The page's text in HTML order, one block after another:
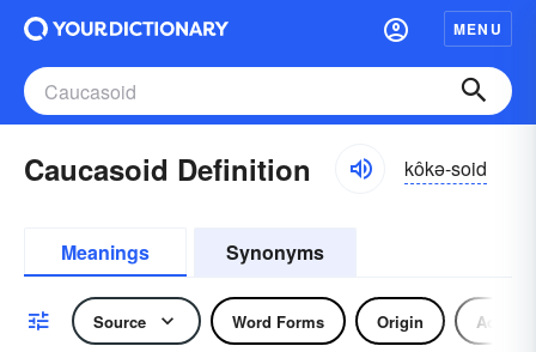
MENU
Caucasoid Definition kôkə-soid
Meanings Synonyms
Source Word Forms Origin